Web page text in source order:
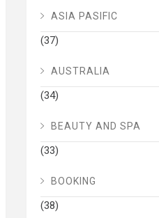
ASIA PASIFIC
(37)
AUSTRALIA
(34)
BEAUTY AND SPA
(33)
BOOKING
(38)